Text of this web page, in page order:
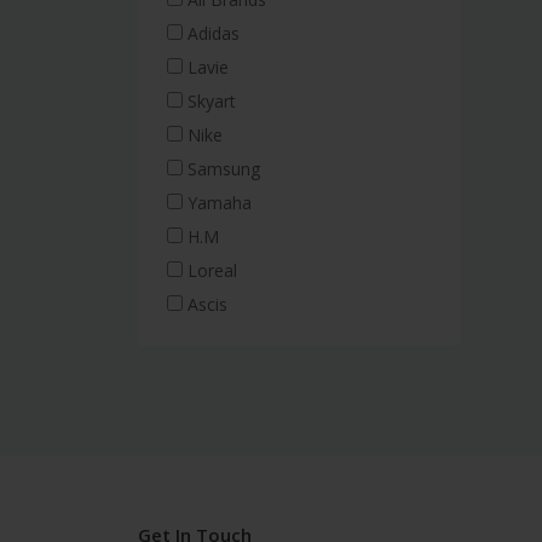
Adidas
Lavie
Skyart
Nike
Samsung
Yamaha
H.M
Loreal
Ascis
Get In Touch